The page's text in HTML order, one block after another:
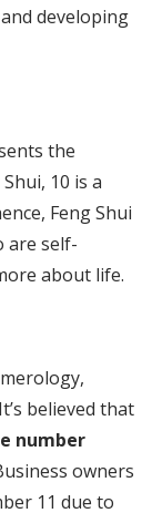
developing
the
10 is a
Feng Shui
are self-
about life.
believed that
number
owners
11 due to